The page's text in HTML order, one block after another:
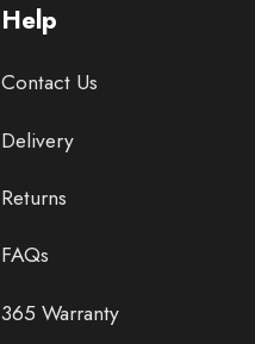
Help
Contact Us
Delivery
Returns
FAQs
365 Warranty